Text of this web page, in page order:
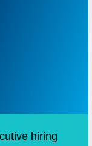
hiring